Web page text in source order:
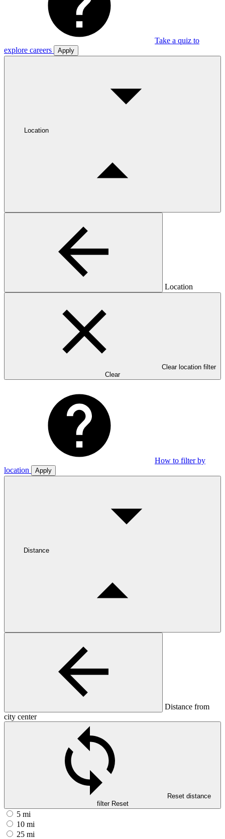
Take a quiz to
explore careers
Apply
Location
Location
Clear location filter
Clear
How to filter by
location
Apply
Distance
Distance from
city center
Reset distance
filter Reset
5 mi
10 mi
25 mi